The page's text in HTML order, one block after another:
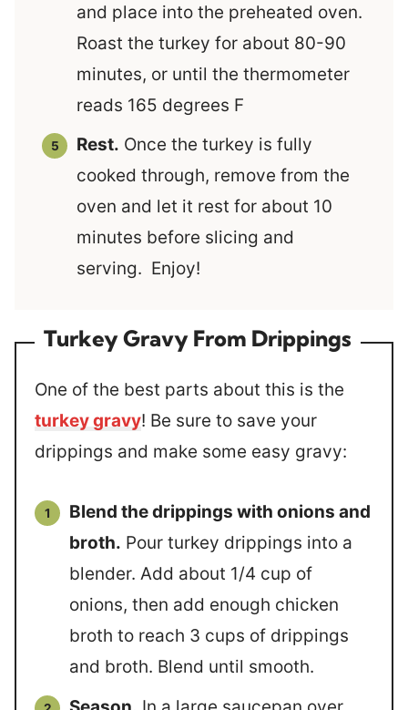
and place into the preheated oven.
Roast the turkey for about 80-90
minutes, or until the thermometer
reads 165 degrees F
Rest. Once the turkey is fully
cooked through, remove from the
oven and let it rest for about 10
minutes before slicing and
serving. Enjoy!
Turkey Gravy From Drippings
One of the best parts about this is the
turkey gravy! Be sure to save your
drippings and make some easy gravy:
Blend the drippings with onions and
broth. Pour turkey drippings into a
blender. Add about 1/4 cup of
onions, then add enough chicken
broth to reach 3 cups of drippings
and broth. Blend until smooth.